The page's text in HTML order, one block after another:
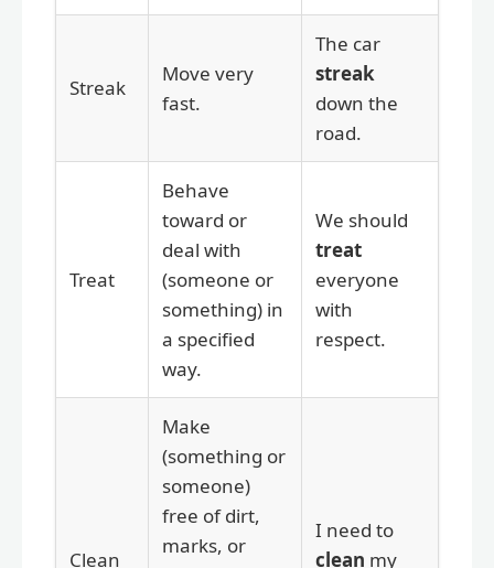
Streak
Move very
fast.
The car
streak
down the
road.
Treat
Behave
toward or
deal with
(someone or
something) in
a specified
way.
We should
treat
everyone
with
respect.
Clean
Make
(something or
someone)
free of dirt,
marks, or
I need to
clean my